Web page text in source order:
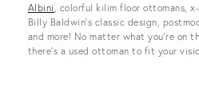
Albini , colorful kilim floor ottomans,
Billy Baldwin’s classic design,
and more! No matter what you’re on
there’s a used ottoman to fit your